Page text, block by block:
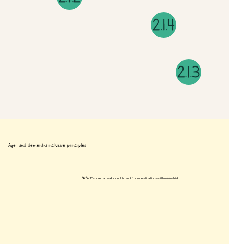
Safe:People can walk or roll to and from destinations with minimal risk.
Age- and dementia-inclusive principles: